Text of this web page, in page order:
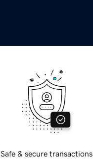
Safe & secure transactions